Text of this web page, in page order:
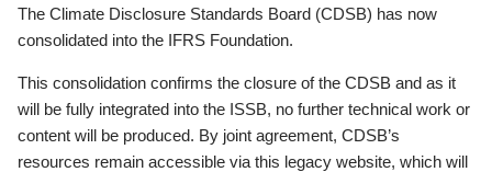
The Climate Disclosure Standards Board (CDSB) has now
consolidated into the IFRS Foundation.
This consolidation confirms the closure of the CDSB and as it
will be fully integrated into the ISSB, no further technical work or
content will be produced. By joint agreement, CDSB’s
resources remain accessible via this legacy website, which will